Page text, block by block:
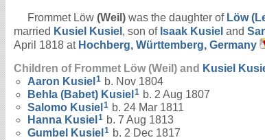
Frommet Löw (Weil) was the daughter of Löw
married Kusiel Kusiel , son of Isaak Kusiel and
April 1818 at Hochberg, Württemberg, Germany
Children of Frommet Löw (Weil) and Kusiel
Aaron Kusiel 1 b. Nov 1804
Behla (Babet) Kusiel 1 b. 2 Aug 1807
Salomo Kusiel1 b. 24 Mar 1811
Hanna Kusiel 1 b. 7 Aug 1813
Gumbel
Kusiel 1 b. 2 Dec 1817